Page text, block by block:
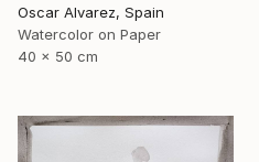
Oscar Alvarez, Spain
Watercolor on Paper
40 x 50 cm